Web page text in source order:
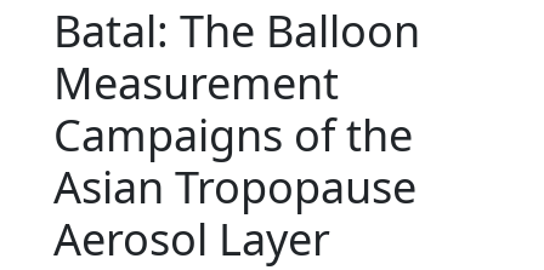
Batal: The Balloon
Measurement
Campaigns of the
Asian Tropopause
Aerosol Layer